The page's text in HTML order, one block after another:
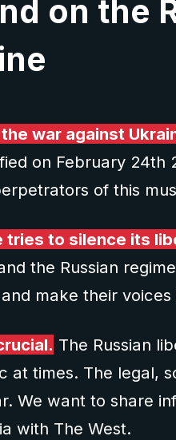
on the
war against
on February 24th
of this
tries to silence its
the Russian
make their voices
The Russian
at times. The legal,
We want to share
with The West.